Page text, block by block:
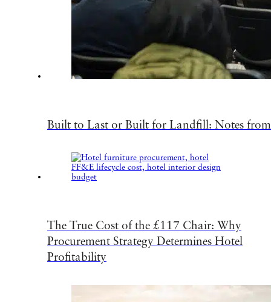
Built to Last or Built for Landfill: Notes
The True Cost of the £117 Chair: Why
Procurement Strategy Determines Hotel
Profitability